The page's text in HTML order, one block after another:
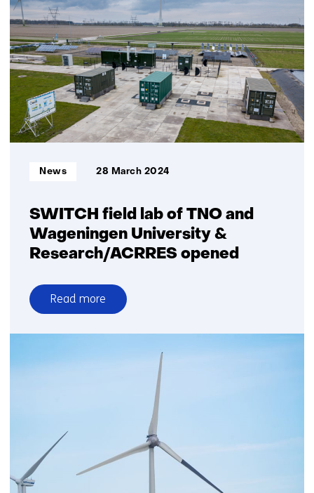
Jungle
AI
collaborate
to
detect
cyberattack
on
wind
turbine
improve
capabilities
SWITCH field lab of TNO and
Wageningen University &
Research/ACRRES opened
Informatietype:
News 28 March 2024
Read more
over
SWITCH
Wageningen
University